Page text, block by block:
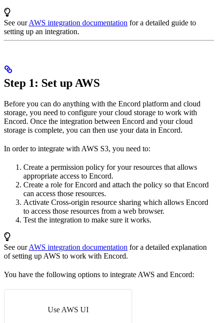
See ourAWS integration documentation for a detailed guide to
setting up an integration.
Step 1: Set up AWS
Before you can do anything with the Encord platform and cloud
storage, you need to configure your cloud storage to work with
Encord. Once the integration between Encord and your cloud
storage is complete, you can then use your data in Encord.
In order to integrate with AWS S3, you need to:
Create a permission policy for your resources that allows
appropriate access to Encord.
Create a role for Encord and attach the policy so that Encord
can access those resources.
Activate Cross-origin resource sharing which allows Encord
to access those resources from a web browser.
Test the integration to make sure it works.
See ourAWS integration documentation for a detailed explanation
of setting up AWS to work with Encord.
You have the following options to integrate AWS and Encord:
Use AWS UI